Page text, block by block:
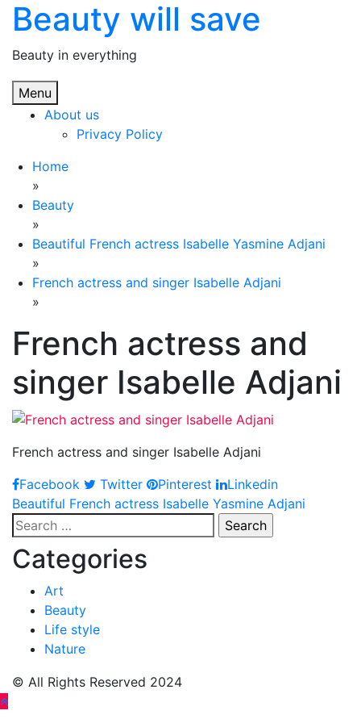
Skip
content
Beauty will save
Beauty in everything
Menu
About us
Privacy Policy
Home
»
Beauty
»
Beautiful French actress Isabelle Yasmine Adjani
»
French actress and singer Isabelle Adjani
»
French actress and
singer Isabelle Adjani
French actress and singer Isabelle Adjani
Facebook
Twitter Pinterest Linkedin
Post
navigation
Beautiful French actress Isabelle Yasmine Adjani
Search
for:
Categories
Art
Beauty
Life style
Nature
© All Rights Reserved 2024